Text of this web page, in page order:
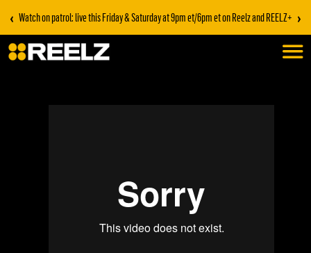
‹ Watch on patrol: live this Friday & Saturday at 9pm et/6pm et on Reelz and REELZ+ ›